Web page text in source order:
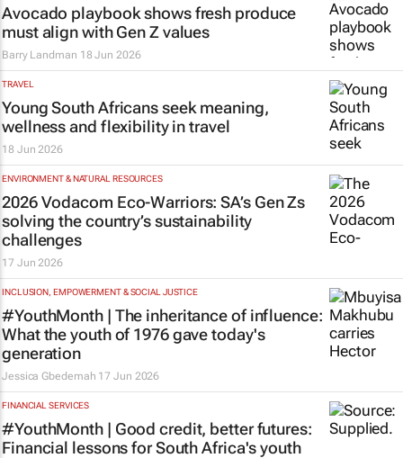
Avocado playbook shows fresh produce
must align with Gen Z values
Barry Landman 18 Jun 2026
TRAVEL
Young South Africans seek meaning,
wellness and flexibility in travel
18 Jun 2026
ENVIRONMENT & NATURAL RESOURCES
2026 Vodacom Eco-Warriors: SA’s Gen Zs
solving the country’s sustainability
challenges
17 Jun 2026
INCLUSION, EMPOWERMENT & SOCIAL JUSTICE
#YouthMonth | The inheritance of influence:
What the youth of 1976 gave today's
generation
Jessica Gbedemah 17 Jun 2026
FINANCIAL SERVICES
#YouthMonth | Good credit, better futures:
Financial lessons for South Africa's youth